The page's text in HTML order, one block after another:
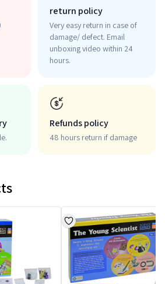
return policy
Very easy return in case of
damage/ defect. Email
unboxing video within 24
hours.
Refunds policy
48 hours return if damage